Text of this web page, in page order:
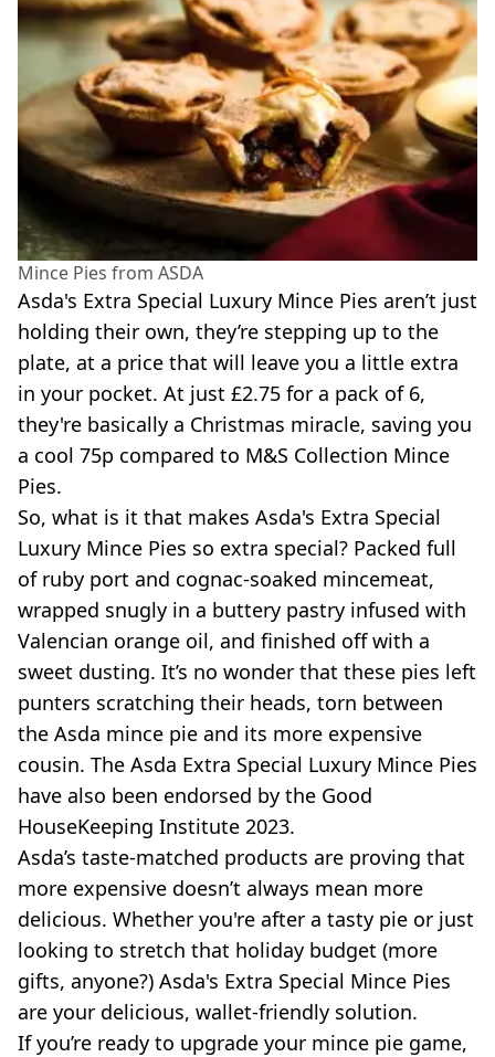
Mince Pies from ASDA
Asda's Extra Special Luxury Mince Pies aren’t just
holding their own, they’re stepping up to the
plate, at a price that will leave you a little extra
in your pocket. At just £2.75 for a pack of 6,
they're basically a Christmas miracle, saving you
a cool 75p compared to M&S Collection Mince
Pies.
So, what is it that makes Asda's Extra Special
Luxury Mince Pies so extra special? Packed full
of ruby port and cognac-soaked mincemeat,
wrapped snugly in a buttery pastry infused with
Valencian orange oil, and finished off with a
sweet dusting. It’s no wonder that these pies left
punters scratching their heads, torn between
the Asda mince pie and its more expensive
cousin. The Asda Extra Special Luxury Mince Pies
have also been endorsed by the Good
HouseKeeping Institute 2023.
Asda’s taste-matched products are proving that
more expensive doesn’t always mean more
delicious. Whether you're after a tasty pie or just
looking to stretch that holiday budget (more
gifts, anyone?) Asda's Extra Special Mince Pies
are your delicious, wallet-friendly solution.
If you’re ready to upgrade your mince pie game,